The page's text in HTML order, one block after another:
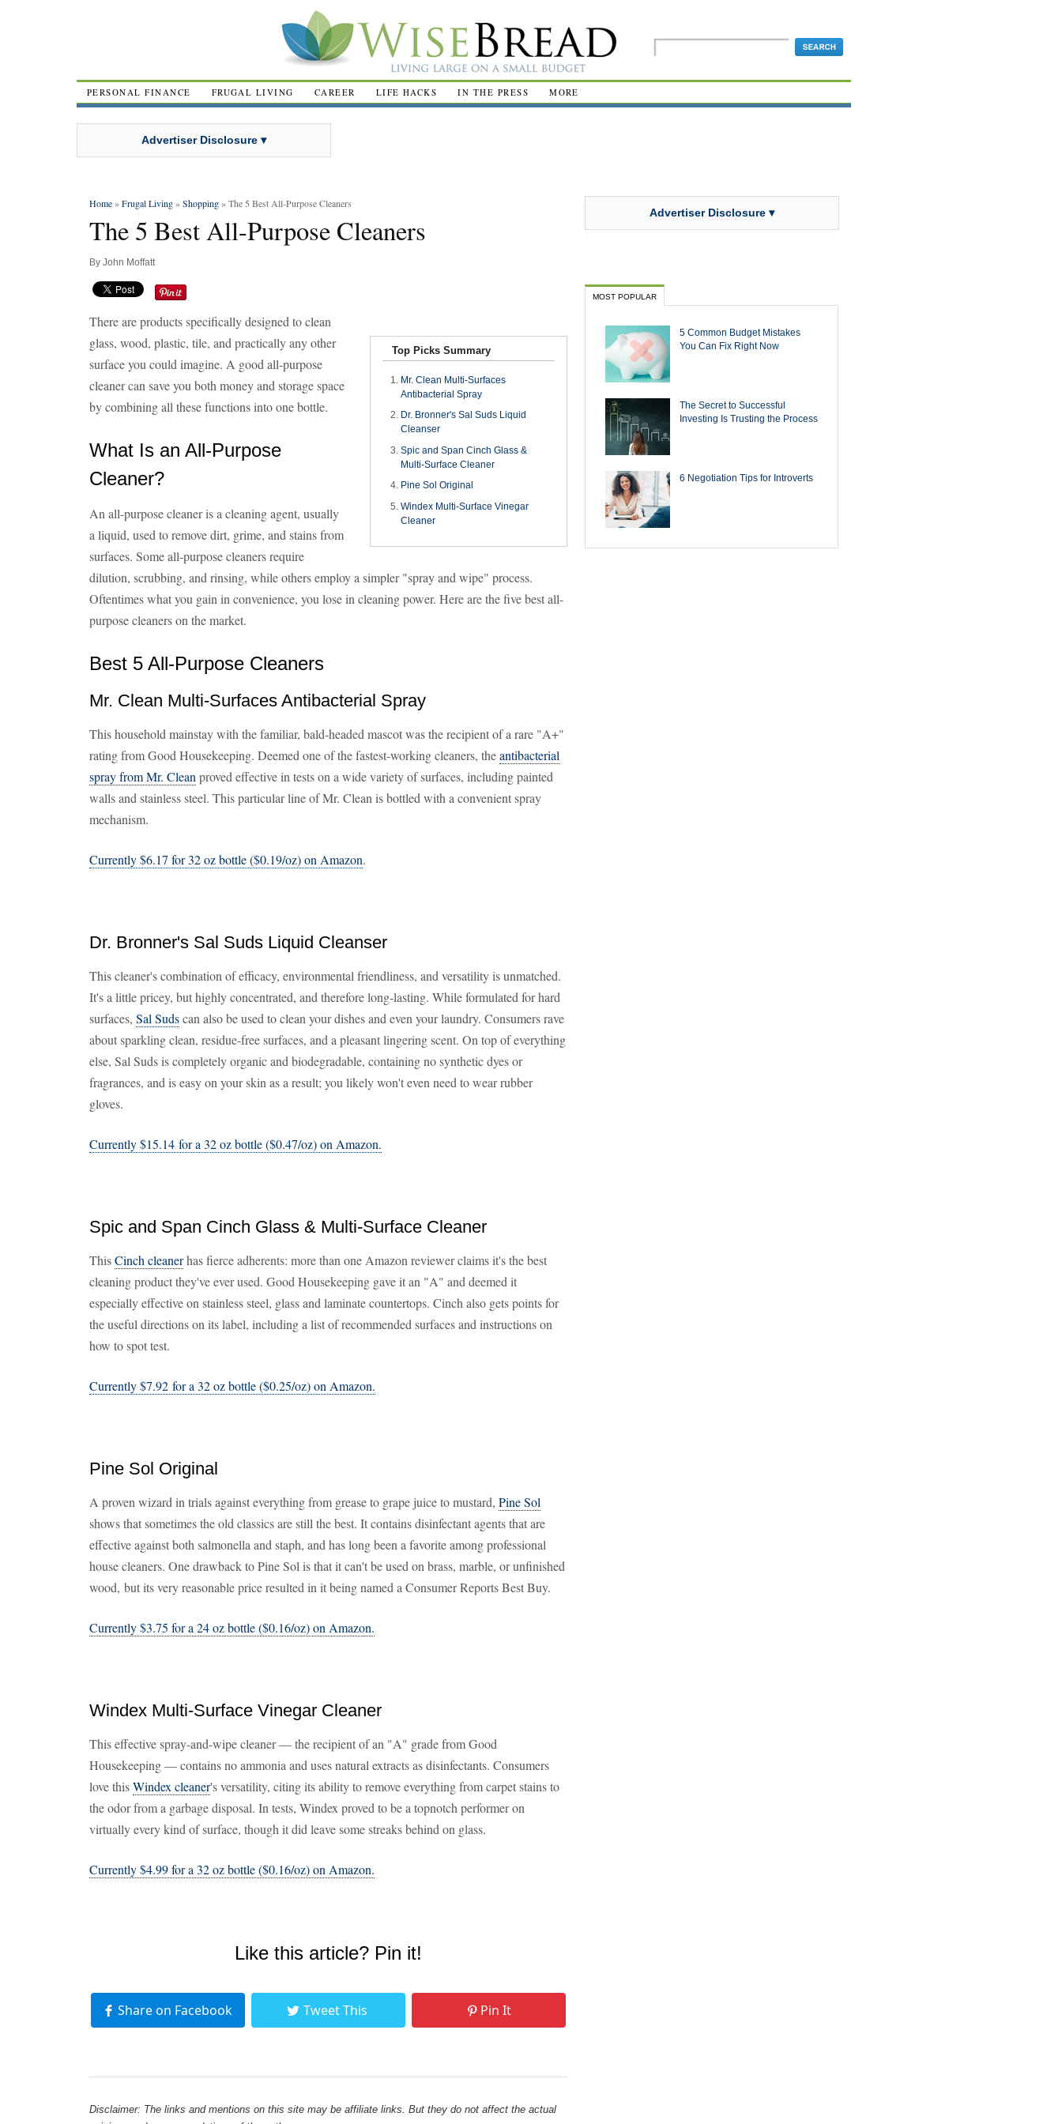
PERSONAL FINANCE FRUGAL LIVING CAREER LIFE HACKS IN THE PRESS MORE
Advertiser Disclosure ▾
Home»Frugal Living»Shopping» The 5 Best All-Purpose Cleaners
The 5 Best All-Purpose Cleaners
By John Moffatt
Top Picks Summary
Mr. Clean Multi-Surfaces
Antibacterial Spray
Dr. Bronner's Sal Suds Liquid
Cleanser
Spic and Span Cinch Glass &
Multi-Surface Cleaner
Pine Sol Original
Windex Multi-Surface Vinegar
Cleaner
There are products specifically designed to clean
glass, wood, plastic, tile, and practically any other
surface you could imagine. A good all-purpose
cleaner can save you both money and storage space
by combining all these functions into one bottle.
What Is an All-Purpose
Cleaner?
An all-purpose cleaner is a cleaning agent, usually
a liquid, used to remove dirt, grime, and stains from
surfaces. Some all-purpose cleaners require
dilution, scrubbing, and rinsing, while others employ a simpler "spray and wipe" process.
Oftentimes what you gain in convenience, you lose in cleaning power. Here are the five best all-
purpose cleaners on the market.
Best 5 All-Purpose Cleaners
Mr. Clean Multi-Surfaces Antibacterial Spray
This household mainstay with the familiar, bald-headed mascot was the recipient of a rare "A+"
rating from Good Housekeeping. Deemed one of the fastest-working cleaners, theantibacterial
spray from Mr. Clean proved effective in tests on a wide variety of surfaces, including painted
walls and stainless steel. This particular line of Mr. Clean is bottled with a convenient spray
mechanism.
Currently $6.17 for 32 oz bottle ($0.19/oz) on Amazon.
Dr. Bronner's Sal Suds Liquid Cleanser
This cleaner's combination of efficacy, environmental friendliness, and versatility is unmatched.
It's a little pricey, but highly concentrated, and therefore long-lasting. While formulated for hard
surfaces, Sal Sudscan also be used to clean your dishes and even your laundry. Consumers rave
about sparkling clean, residue-free surfaces, and a pleasant lingering scent. On top of everything
else, Sal Suds is completely organic and biodegradable, containing no synthetic dyes or
fragrances, and is easy on your skin as a result; you likely won't even need to wear rubber
gloves.
Currently $15.14 for a 32 oz bottle ($0.47/oz) on Amazon.
Spic and Span Cinch Glass & Multi-Surface Cleaner
ThisCinch cleanerhas fierce adherents: more than one Amazon reviewer claims it's the best
cleaning product they've ever used. Good Housekeeping gave it an "A" and deemed it
especially effective on stainless steel, glass and laminate countertops. Cinch also gets points for
the useful directions on its label, including a list of recommended surfaces and instructions on
how to spot test.
Currently $7.92 for a 32 oz bottle ($0.25/oz) on Amazon.
Pine Sol Original
A proven wizard in trials against everything from grease to grape juice to mustard, Pine Sol
shows that sometimes the old classics are still the best. It contains disinfectant agents that are
effective against both salmonella and staph, and has long been a favorite among professional
house cleaners. One drawback to Pine Sol is that it can't be used on brass, marble, or unfinished
wood, but its very reasonable price resulted in it being named a Consumer Reports Best Buy.
Currently $3.75 for a 24 oz bottle ($0.16/oz) on Amazon.
Windex Multi-Surface Vinegar Cleaner
This effective spray-and-wipe cleaner — the recipient of an "A" grade from Good
Housekeeping — contains no ammonia and uses natural extracts as disinfectants. Consumers
love thisWindex cleaner's versatility, citing its ability to remove everything from carpet stains to
the odor from a garbage disposal. In tests, Windex proved to be a topnotch performer on
virtually every kind of surface, though it did leave some streaks behind on glass.
Currently $4.99 for a 32 oz bottle ($0.16/oz) on Amazon.
Like this article? Pin it!
Share on Facebook Tweet This Pin It
Disclaimer: The links and mentions on this site may be affiliate links. But they do not affect the actual
Advertiser Disclosure ▾
MOST POPULAR
5 Common Budget Mistakes
You Can Fix Right Now
The Secret to Successful
Investing Is Trusting the Process
6 Negotiation Tips for Introverts